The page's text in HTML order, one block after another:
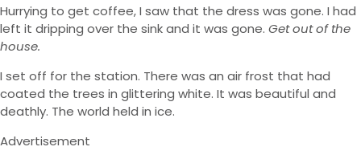
Hurrying to get coffee, I saw that the dress was gone. I had
left it dripping over the sink and it was gone. Get out of the
house.
I set off for the station. There was an air frost that had
coated the trees in glittering white. It was beautiful and
deathly. The world held in ice.
Advertisement